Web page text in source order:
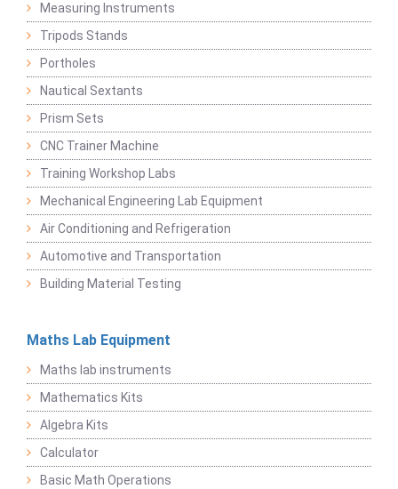
Measuring Instruments
Tripods Stands
Portholes
Nautical Sextants
Prism Sets
CNC Trainer Machine
Training Workshop Labs
Mechanical Engineering Lab Equipment
Air Conditioning and Refrigeration
Automotive and Transportation
Building Material Testing
Maths Lab Equipment
Maths lab instruments
Mathematics Kits
Algebra Kits
Calculator
Basic Math Operations